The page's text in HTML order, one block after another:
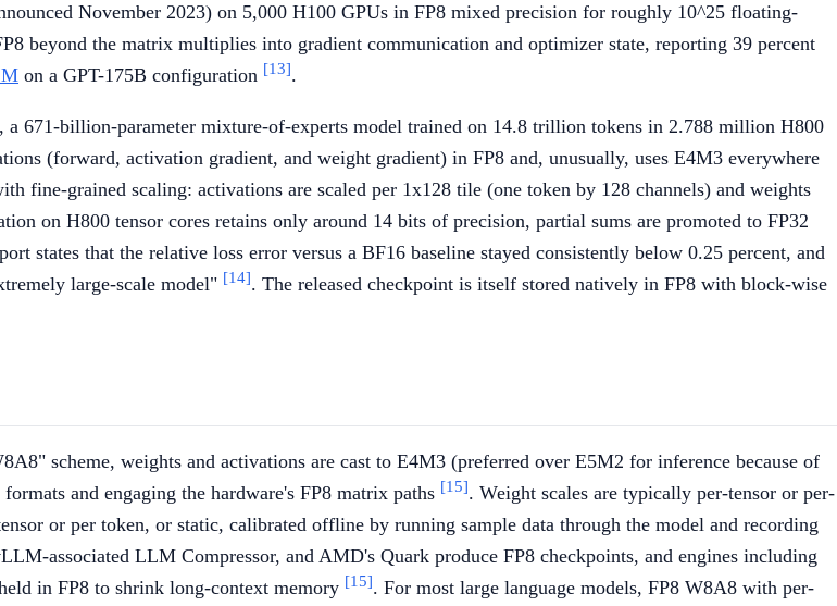
November 2023) on 5,000 H100 GPUs in FP8 mixed precision for roughly 10^25 floating-
beyond the matrix multiplies into gradient communication and optimizer state, reporting 39 percent
on a GPT-175B configuration [13].
671-billion-parameter mixture-of-experts model trained on 14.8 trillion tokens in 2.788 million H800
(forward, activation gradient, and weight gradient) in FP8 and, unusually, uses E4M3 everywhere
fine-grained scaling: activations are scaled per 1x128 tile (one token by 128 channels) and weights
on H800 tensor cores retains only around 14 bits of precision, partial sums are promoted to FP32
states that the relative loss error versus a BF16 baseline stayed consistently below 0.25 percent, and
large-scale model" [14]. The released checkpoint is itself stored natively in FP8 with block-wise
scheme, weights and activations are cast to E4M3 (preferred over E5M2 for inference because of
and engaging the hardware's FP8 matrix paths [15]. Weight scales are typically per-tensor or per-
or per token, or static, calibrated offline by running sample data through the model and recording
associated LLM Compressor, and AMD's Quark produce FP8 checkpoints, and engines including
in FP8 to shrink long-context memory [15]. For most large language models, FP8 W8A8 with per-